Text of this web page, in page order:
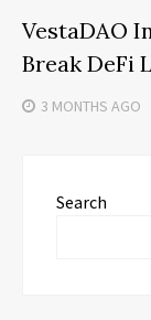
VestaDAO
Break DeFi
3 MONTHS AGO
Search